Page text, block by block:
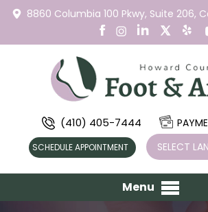
8860 Columbia 100 Pkwy, Suite 206,
(410) 405-7444
SCHEDULE APPOINTMENT
Menu